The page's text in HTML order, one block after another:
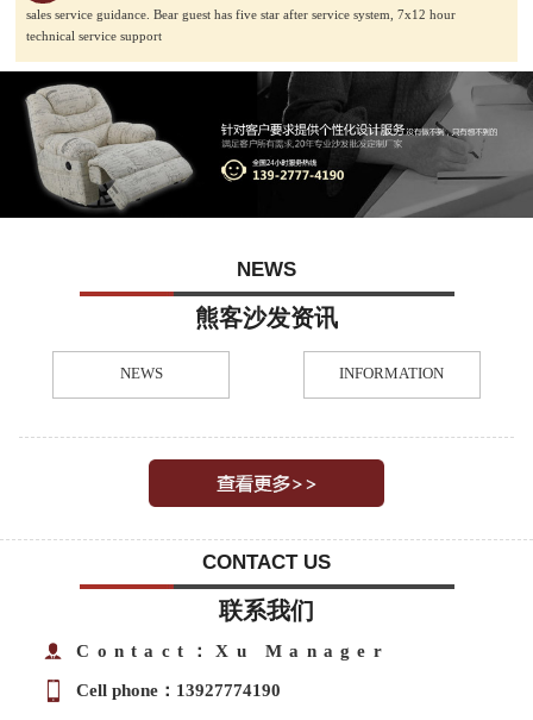
sales service guidance. Bear guest has five star after service system, 7x12 hour
technical service support
NEWS
熊客沙发资讯
NEWS INFORMATION
CONTACT US
联系我们
Contact：Xu Manager
Cell phone：13927774190